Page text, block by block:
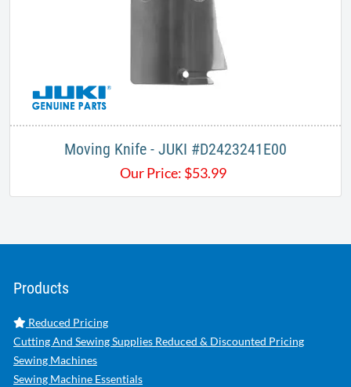
Moving Knife - JUKI #D2423241E00
Our Price: $53.99
Products
Reduced Pricing
Cutting And Sewing Supplies Reduced & Discounted Pricing
Sewing Machines
Sewing Machine Essentials